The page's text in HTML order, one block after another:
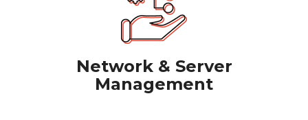
Network & Server
Management